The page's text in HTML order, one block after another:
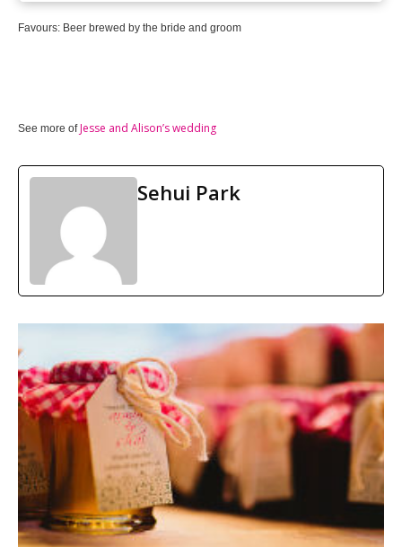
Favours: Beer brewed by the bride and groom
See more ofJesse and Alison’s wedding
Sehui Park